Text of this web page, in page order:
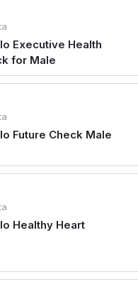
Executive Health
for Male
Future Check Male
Healthy Heart